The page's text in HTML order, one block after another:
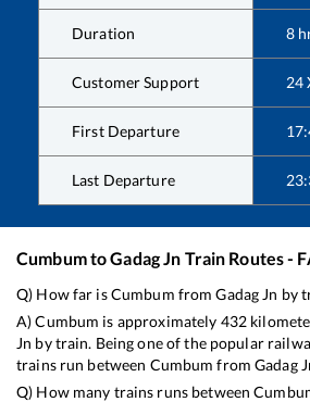
Duration 8
Customer Support 24
First Departure
Last Departure
CumbumtoGadag Jn Train Routes -
Q) How far isCumbum fromGadag Jn by
A)Cumbum is approximately 432
Jn by train. Being one of the popular
trains run between Cumbum fromGadag
Q) How many trains runs between